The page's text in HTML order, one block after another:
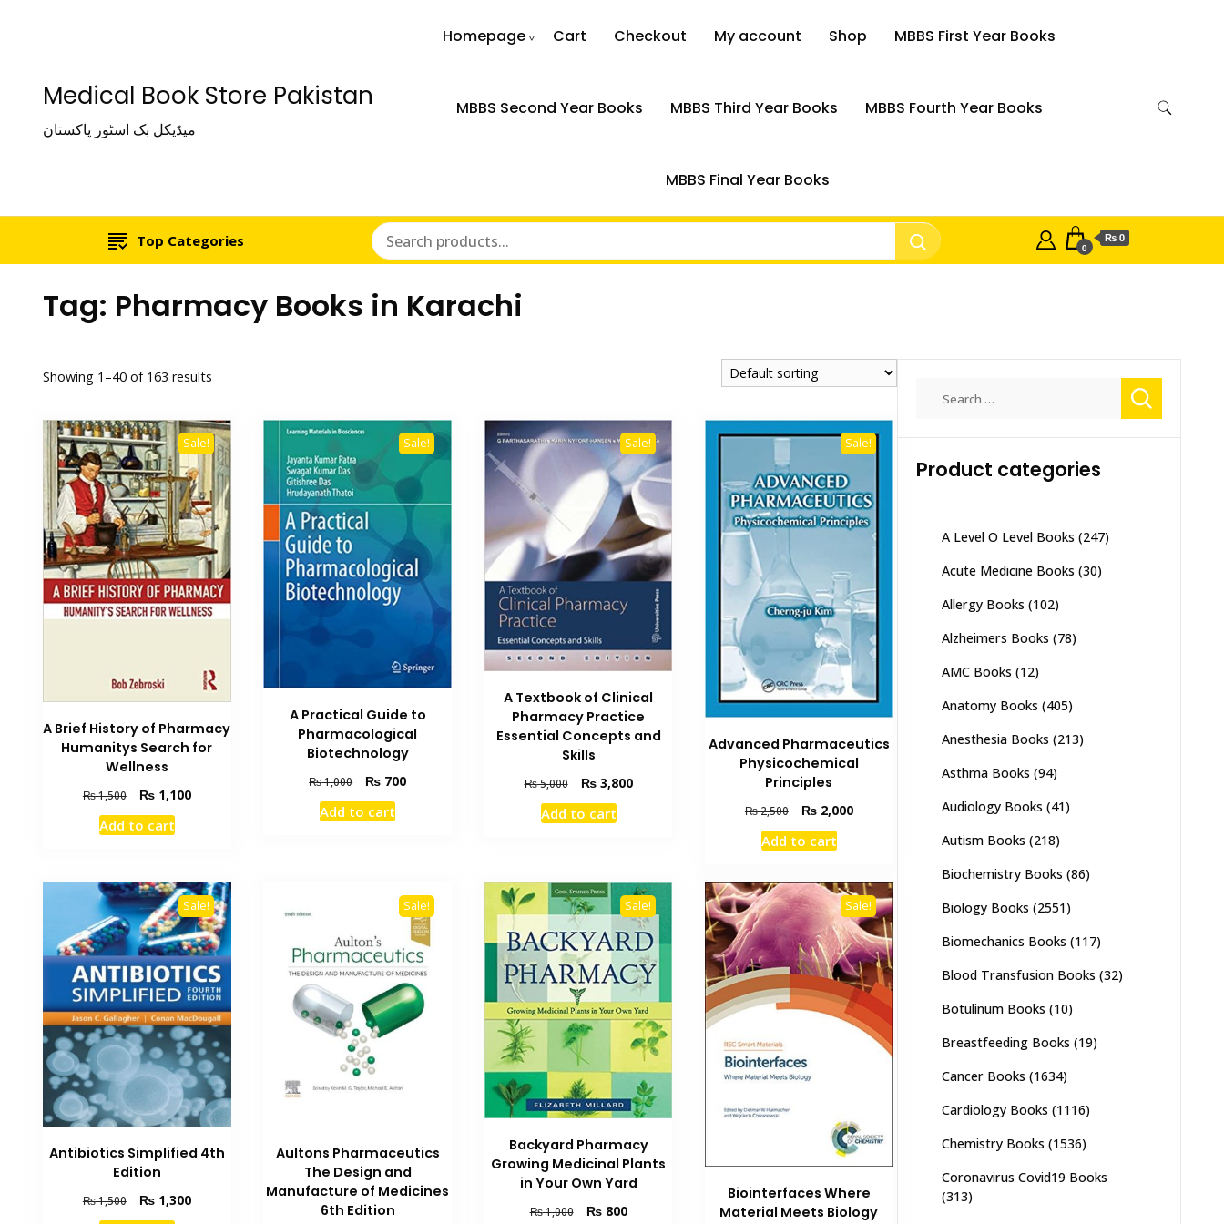
Medical Book Store Pakistan
میڈیکل بک اسٹور پاکستان
Homepage Cart Checkout My account Shop MBBS First Year Books
MBBS Second Year Books MBBS Third Year Books MBBS Fourth Year Books
MBBS Final Year Books
Top Categories 0
₨ 0
Tag: Pharmacy Books in Karachi
Showing 1–40 of 163 results
Sale!
A Brief History of Pharmacy
Humanitys Search for
Wellness
₨1,500
Original
price
was:
₨1,100Current
Add to cart
Sale!
A Practical Guide to
Pharmacological
Biotechnology
₨1,000
Original
price
was:
₨ 700Current
Add to cart
Sale!
A Textbook of Clinical
Pharmacy Practice
Essential Concepts and
Skills
₨5,000
Original
price
was:
₨3,800Current
Add to cart
Sale!
Advanced Pharmaceutics
Physicochemical
Principles
₨2,500
Original
price
was:
₨2,000Current
Add to cart
Sale!
Antibiotics Simplified 4th
Edition
₨1,500
Original
price
₨1,300Current
Sale!
Aultons Pharmaceutics
The Design and
Manufacture of Medicines
6th Edition
Sale!
Backyard Pharmacy
Growing Medicinal Plants
in Your Own Yard
₨1,000
Original
₨800Current
Sale!
Biointerfaces Where
Material Meets Biology
Product categories
A Level O Level Books (247)
Acute Medicine Books (30)
Allergy Books (102)
Alzheimers Books (78)
AMC Books (12)
Anatomy Books (405)
Anesthesia Books (213)
Asthma Books (94)
Audiology Books (41)
Autism Books (218)
Biochemistry Books (86)
Biology Books (2551)
Biomechanics Books (117)
Blood Transfusion Books (32)
Botulinum Books (10)
Breastfeeding Books (19)
Cancer Books (1634)
Cardiology Books (1116)
Chemistry Books (1536)
Coronavirus Covid19 Books
(313)